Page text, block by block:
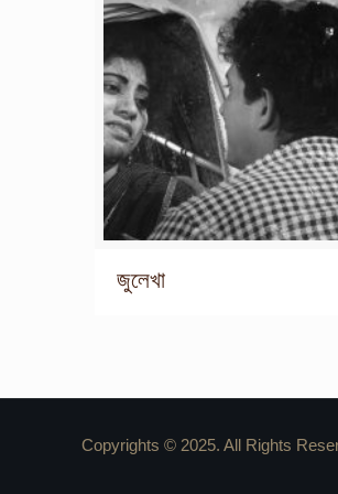
জুলেখা
Copyrights © 2025. All Rights